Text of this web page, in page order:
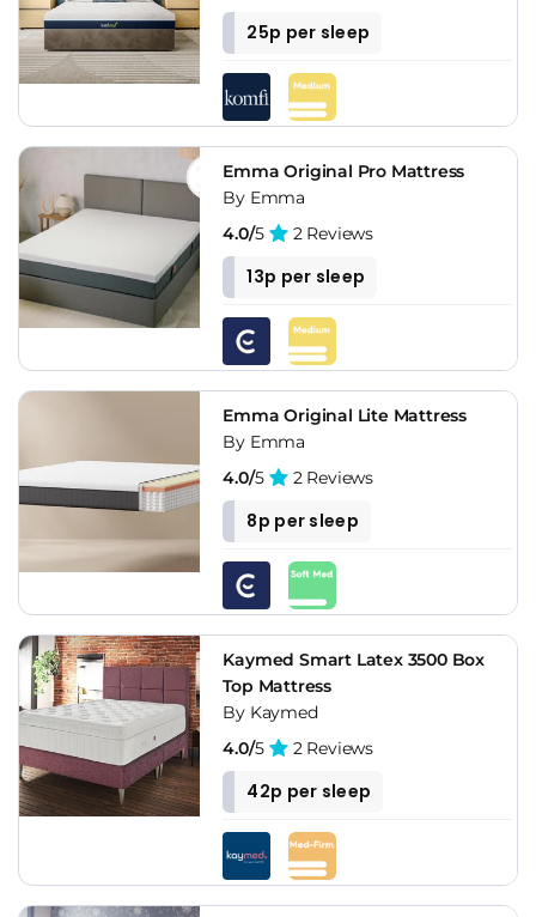
25p per sleep
Emma Original Pro Mattress
By Emma
4.0/5 2 Reviews
13p per sleep
Emma Original Lite Mattress
By Emma
4.0/5 2 Reviews
8p per sleep
Kaymed Smart Latex 3500 Box
Top Mattress
By Kaymed
4.0/5 2 Reviews
42p per sleep